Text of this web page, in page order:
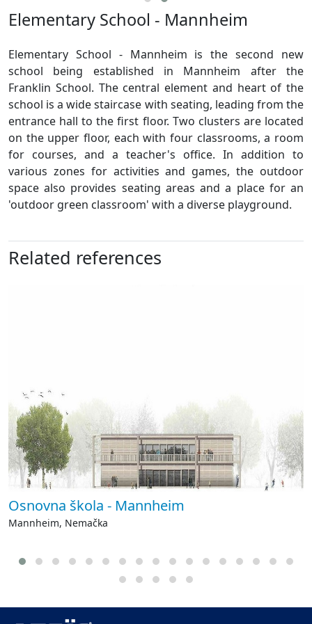
Elementary School - Mannheim
Elementary School - Mannheim is the second new
school being established in Mannheim after the
Franklin School. The central element and heart of the
school is a wide staircase with seating, leading from the
entrance hall to the first floor. Two clusters are located
on the upper floor, each with four classrooms, a room
for courses, and a teacher's office. In addition to
various zones for activities and games, the outdoor
space also provides seating areas and a place for an
'outdoor green classroom' with a diverse playground.
Related references
Osnovna škola - Mannheim
Mannheim, Nemačka